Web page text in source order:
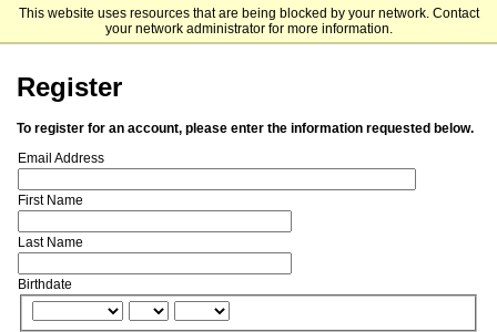
This website uses resources that are being blocked by your network. Contact
your network administrator for more information.
Franklin Switzerland
Register
To register for an account, please enter the information requested below.
Email Address
First Name
Last Name
Birthdate